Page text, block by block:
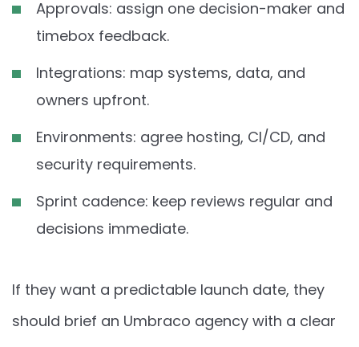
Approvals: assign one decision-maker and
timebox feedback.
Integrations: map systems, data, and
owners upfront.
Environments: agree hosting, CI/CD, and
security requirements.
Sprint cadence: keep reviews regular and
decisions immediate.
If they want a predictable launch date, they
should brief an Umbraco agency with a clear